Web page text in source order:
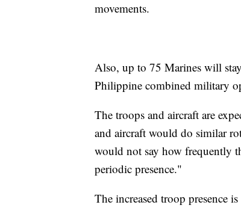
movements.
Also, up to 75 Marines will
Philippine combined military
The troops and aircraft are
and aircraft would do similar
would not say how frequently
periodic presence."
The increased troop presence